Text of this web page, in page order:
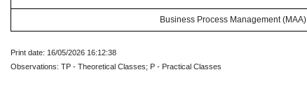
Business Process Management (MAA)
Print date: 16/05/2026 16:12:38
Observations: TP - Theoretical Classes; P - Practical Classes